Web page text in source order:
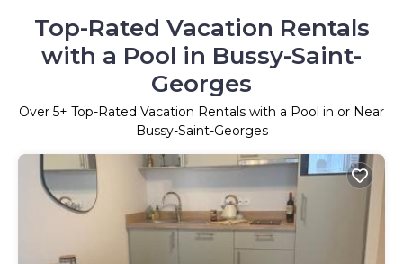
Top-Rated Vacation Rentals
with a Pool in Bussy-Saint-
Georges
Over 5+ Top-Rated Vacation Rentals with a Pool in or Near
Bussy-Saint-Georges